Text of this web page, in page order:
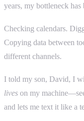
years, my bottleneck
Checking calendars.
Copying data between
different channels.
I told my son, David, I
lives on my
and lets me text it like a